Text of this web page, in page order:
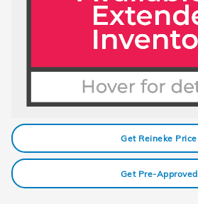
Get Reineke Price
Get Pre-Approved